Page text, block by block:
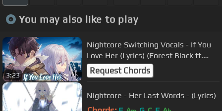
You may also like to play
3:23
Nightcore Switching Vocals - If You
Love Her (Lyrics) (Forest Black ft.
Meghan Trainor)
Request Chords
Nightcore - Her Last Words - (Lyrics)